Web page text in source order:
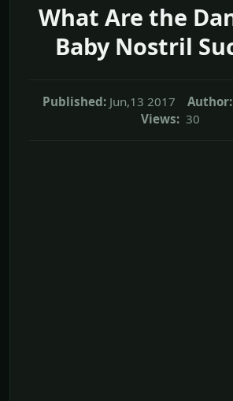
What Are the
Baby Nostril
Published: Jun,13 2017 Author:
Views: 30